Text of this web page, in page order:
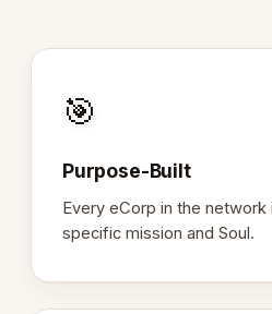
🎯
Purpose-Built
Every eCorp in the network
specific mission and Soul.